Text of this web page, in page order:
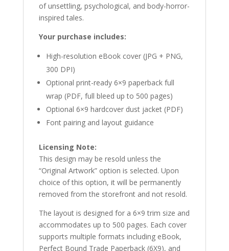
of unsettling, psychological, and body-horror-
inspired tales.
Your purchase includes:
High-resolution eBook cover (JPG + PNG,
300 DPI)
Optional print-ready 6×9 paperback full
wrap (PDF, full bleed up to 500 pages)
Optional 6×9 hardcover dust jacket (PDF)
Font pairing and layout guidance
Licensing Note:
This design may be resold unless the
“Original Artwork” option is selected. Upon
choice of this option, it will be permanently
removed from the storefront and not resold.
The layout is designed for a 6×9 trim size and
accommodates up to 500 pages. Each cover
supports multiple formats including eBook,
Perfect Bound Trade Paperback (6X9), and